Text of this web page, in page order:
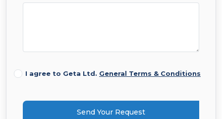
I agree to Geta Ltd. General Terms & Conditions
Send Your Request